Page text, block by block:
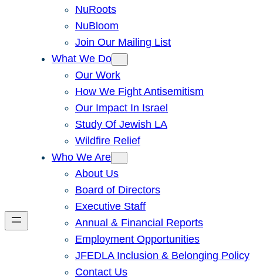
NuRoots
NuBloom
Join Our Mailing List
What We Do
Our Work
How We Fight Antisemitism
Our Impact In Israel
Study Of Jewish LA
Wildfire Relief
Who We Are
About Us
Board of Directors
Executive Staff
Annual & Financial Reports
Employment Opportunities
JFEDLA Inclusion & Belonging Policy
Contact Us